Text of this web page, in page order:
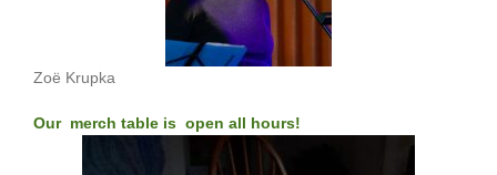
Zoë Krupka
Our merch table is open all hours!